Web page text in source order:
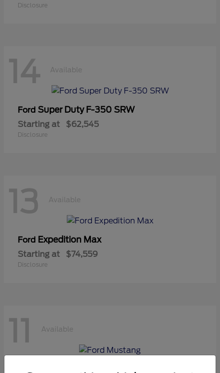
Disclosure
14 Available
Ford Super Duty F-350 SRW
Starting at $62,545
Disclosure
13 Available
Ford Expedition Max
Starting at $74,559
Disclosure
11 Available